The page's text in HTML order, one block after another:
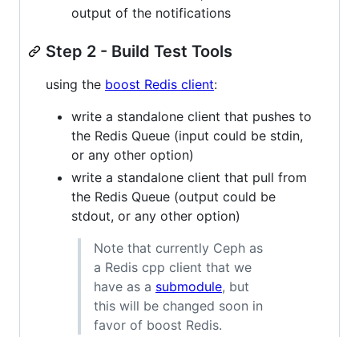
output of the notifications
Step 2 - Build Test Tools
using the boost Redis client:
write a standalone client that pushes to
the Redis Queue (input could be stdin,
or any other option)
write a standalone client that pull from
the Redis Queue (output could be
stdout, or any other option)
Note that currently Ceph as
a Redis cpp client that we
have as a submodule, but
this will be changed soon in
favor of boost Redis.